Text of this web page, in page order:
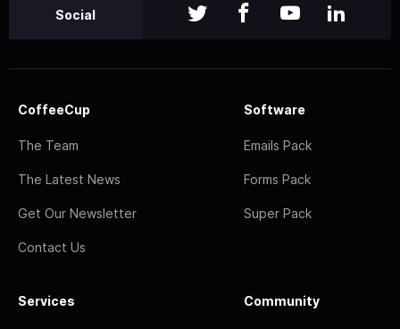
Social
CoffeeCup
The Team
The Latest News
Get Our Newsletter
Contact Us
Software
Emails Pack
Forms Pack
Super Pack
Services Community